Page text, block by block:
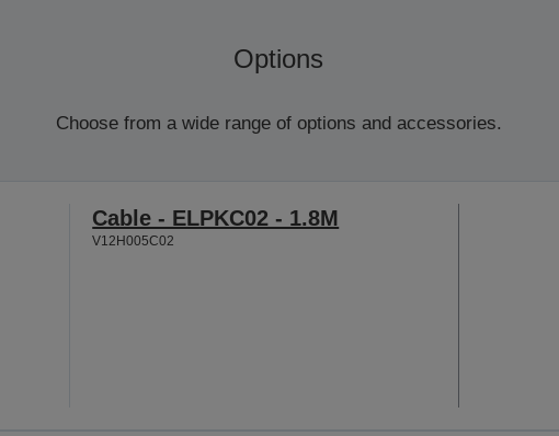
Options
Choose from a wide range of options and accessories.
Cable - ELPKC02 - 1.8M
V12H005C02